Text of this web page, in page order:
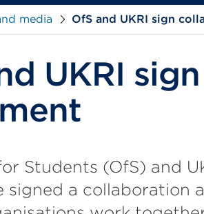
media OfS and UKRI sign
UKRI
Students (OfS) and
signed a collaboration